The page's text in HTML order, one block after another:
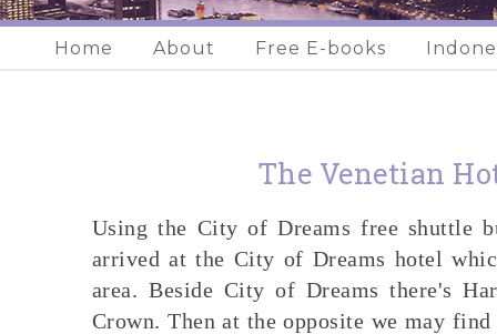
Home About Free E-books
The Venetian
Using the City of Dreams free shuttle
arrived at the City of Dreams hotel
area. Beside City of Dreams there's
Crown. Then at the opposite we may